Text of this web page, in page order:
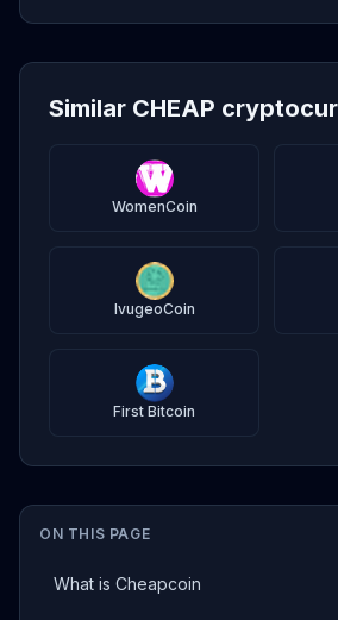
ON THIS PAGE
What is Cheapcoin
Similar CHEAP
WomenCoin
IvugeoCoin
First Bitcoin